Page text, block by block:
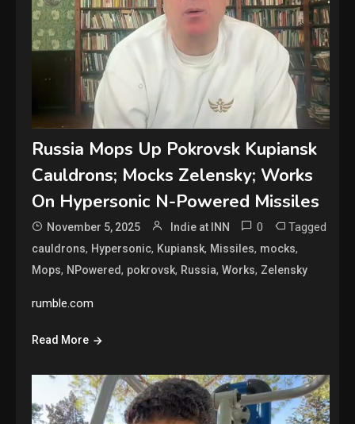
Russia Mops Up Pokrovsk Kupiansk
Cauldrons; Mocks Zelensky; Works
On Hypersonic N-Powered Missiles
November 5, 2025 Indie at INN 0 Tagged
cauldrons, Hypersonic, Kupiansk, Missiles, mocks,
Mops, NPowered, pokrovsk, Russia,Works, Zelensky
rumble.com
Read More